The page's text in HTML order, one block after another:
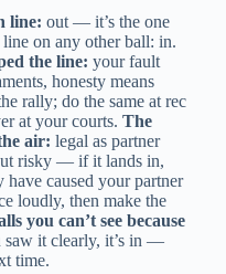
line: out — it’s the one
on any other ball: in.
the line: your fault
honesty means
rally; do the same at rec
at your courts. The
air: legal as partner
risky — if it lands in,
caused your partner
loudly, then make the
you can’t see because
saw it clearly, it’s in —
time.